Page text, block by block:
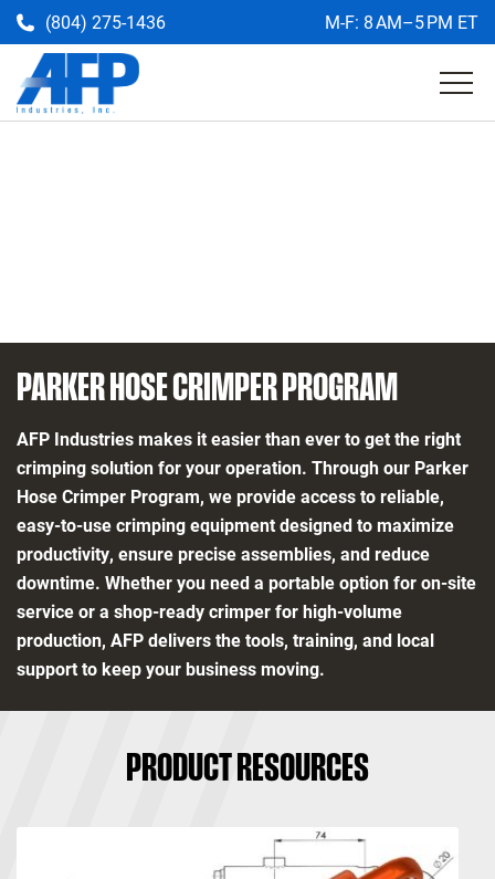
(804) 275-1436 M-F: 8 AM–5 PM ET
Return
to
Get a Quote
PARKER HOSE CRIMPER PROGRAM
AFP Industries makes it easier than ever to get the right
crimping solution for your operation. Through our Parker
Hose Crimper Program, we provide access to reliable,
easy-to-use crimping equipment designed to maximize
productivity, ensure precise assemblies, and reduce
downtime. Whether you need a portable option for on-site
service or a shop-ready crimper for high-volume
production, AFP delivers the tools, training, and local
support to keep your business moving.
PRODUCT RESOURCES